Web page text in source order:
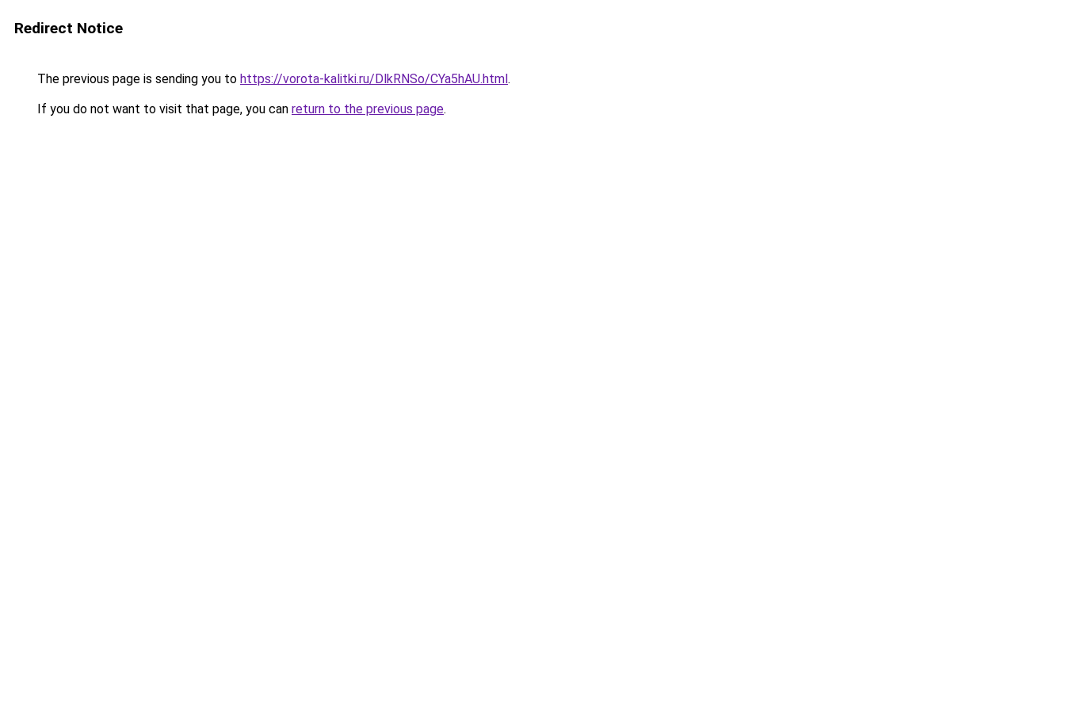
Redirect Notice
The previous page is sending you to https://vorota-kalitki.ru/DlkRNSo/CYa5hAU.html.
If you do not want to visit that page, you can return to the previous page.